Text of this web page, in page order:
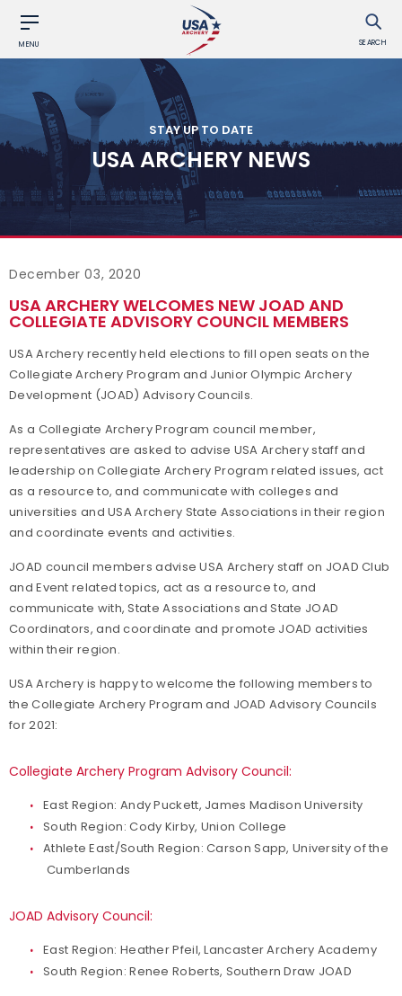
MENU SEARCH
STAY UP TO DATE
USA ARCHERY NEWS
December 03, 2020
USA ARCHERY WELCOMES NEW JOAD AND
COLLEGIATE ADVISORY COUNCIL MEMBERS
USA Archery recently held elections to fill open seats on the
Collegiate Archery Program and Junior Olympic Archery
Development (JOAD) Advisory Councils.
As a Collegiate Archery Program council member,
representatives are asked to advise USA Archery staff and
leadership on Collegiate Archery Program related issues, act
as a resource to, and communicate with colleges and
universities and USA Archery State Associations in their region
and coordinate events and activities.
JOAD council members advise USA Archery staff on JOAD Club
and Event related topics, act as a resource to, and
communicate with, State Associations and State JOAD
Coordinators, and coordinate and promote JOAD activities
within their region.
USA Archery is happy to welcome the following members to
the Collegiate Archery Program and JOAD Advisory Councils
for 2021:
Collegiate Archery Program Advisory Council:
East Region: Andy Puckett, James Madison University
South Region: Cody Kirby, Union College
Athlete East/South Region: Carson Sapp, University of the
Cumberlands
JOAD Advisory Council:
East Region: Heather Pfeil, Lancaster Archery Academy
South Region: Renee Roberts, Southern Draw JOAD